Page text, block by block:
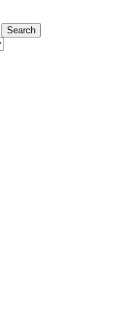
Search